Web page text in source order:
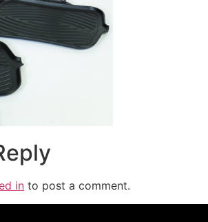
in to post a comment.